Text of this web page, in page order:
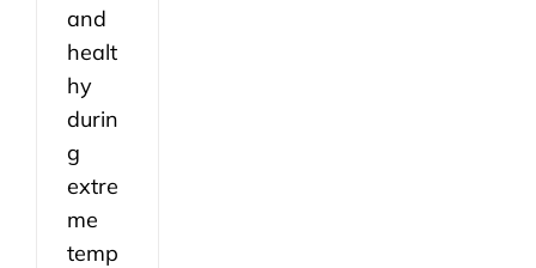
and
healt
hy
durin
g
extre
me
temp